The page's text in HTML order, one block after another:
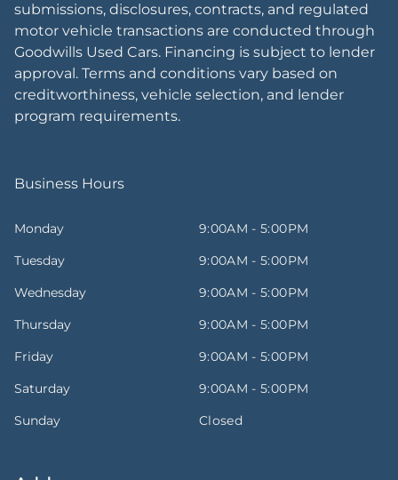
submissions, disclosures, contracts, and regulated
motor vehicle transactions are conducted through
Goodwills Used Cars. Financing is subject to lender
approval. Terms and conditions vary based on
creditworthiness, vehicle selection, and lender
program requirements.
Business Hours
Monday
9:00AM - 5:00PM
Tuesday
9:00AM - 5:00PM
Wednesday
9:00AM - 5:00PM
Thursday
9:00AM - 5:00PM
Friday
9:00AM - 5:00PM
Saturday
9:00AM - 5:00PM
Sunday
Closed